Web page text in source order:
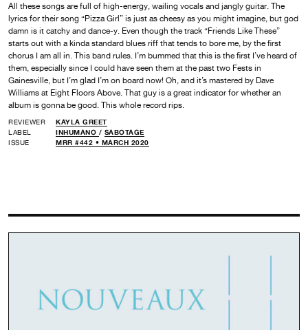
All these songs are full of high-energy, wailing vocals and jangly guitar. The
lyrics for their song “Pizza Girl” is just as cheesy as you might imagine, but god
damn is it catchy and dance-y. Even though the track “Friends Like These”
starts out with a kinda standard blues riff that tends to bore me, by the first
chorus I am all in. This band rules. I’m bummed that this is the first I’ve heard of
them, especially since I could have seen them at the past two Fests in
Gainesville, but I’m glad I’m on board now! Oh, and it’s mastered by Dave
Williams at Eight Floors Above. That guy is a great indicator for whether an
album is gonna be good. This whole record rips.
REVIEWER
KAYLA GREET
LABEL
INHUMANO / SABOTAGE
ISSUE
MRR #442 • MARCH 2020